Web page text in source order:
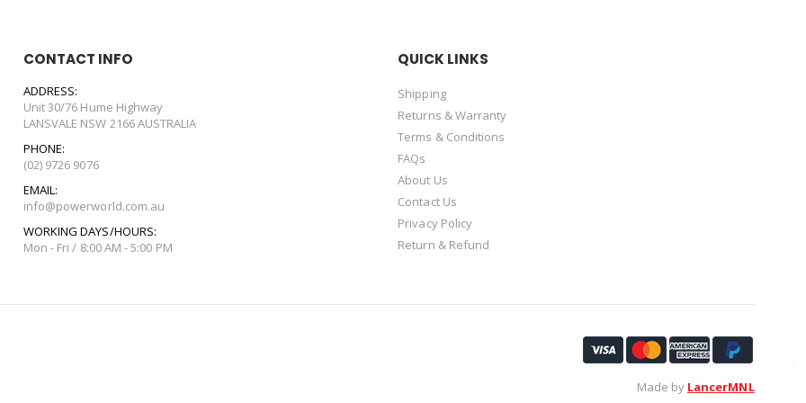
CONTACT INFO
ADDRESS:
Unit 30/76 Hume Highway
LANSVALE NSW 2166 AUSTRALIA
PHONE:
(02) 9726 9076
EMAIL:
info@powerworld.com.au
WORKING DAYS/HOURS:
Mon - Fri / 8:00 AM - 5:00 PM
QUICK LINKS
Shipping
Returns & Warranty
Terms & Conditions
FAQs
About Us
Contact Us
Privacy Policy
Return & Refund
Made by LancerMNL